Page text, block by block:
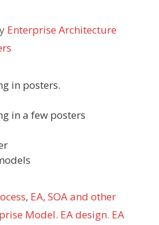
Enterprise Architecture
in posters.
in a few posters
, EA, SOA and other
Model. EA design. EA